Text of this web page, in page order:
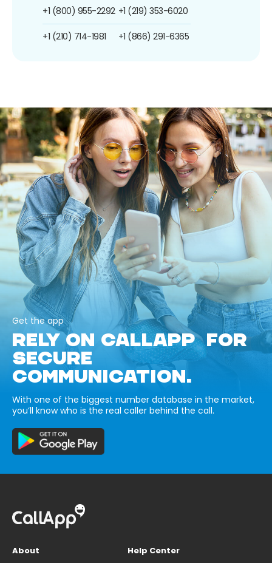
+1 (800) 955-2292
+1 (210) 714-1981
+1 (219) 353-6020
+1 (866) 291-6365
Get the app
RELY ON CALLAPP FOR
SECURE
COMMUNICATION.
With one of the biggest number database in the market,
you’ll know who is the real caller behind the call.
About
Help Center